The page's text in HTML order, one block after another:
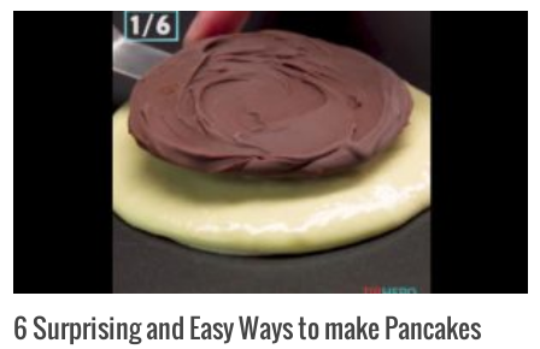
6 Surprising and Easy Ways to make Pancakes